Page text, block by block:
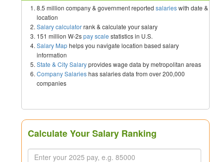
8.5 million company & government reported salarieswith date &
location
Salary calculatorrank & calculate your salary
151 million W-2spay scale statistics in U.S.
Salary Maphelps you navigate location based salary
information
State & City Salaryprovides wage data by metropolitan areas
Company Salarieshas salaries data from over 200,000
companies
Calculate Your Salary Ranking